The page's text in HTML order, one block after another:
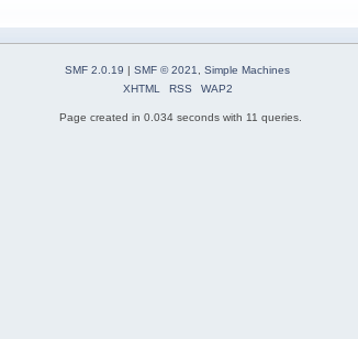
SMF 2.0.19 | SMF © 2021
Simple Machines
XHTML
RSS WAP2
Page created in 0.034 seconds with 11 queries.